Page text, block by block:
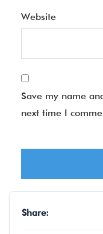
Website
Save my name
next time I
Share: